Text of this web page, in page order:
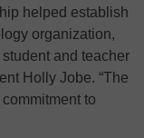
helped establish
organization,
and teacher
Holly Jobe. “The
to